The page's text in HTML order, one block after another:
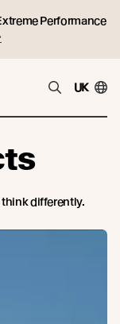
Performance
UK
think differently.